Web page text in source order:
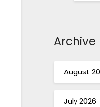
Archive
August
July 2026